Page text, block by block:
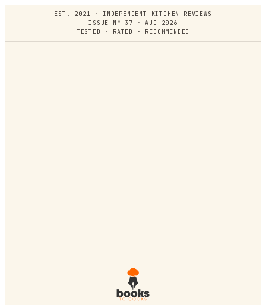
EST. 2021 · INDEPENDENT KITCHEN REVIEWS
ISSUE Nº 37 · AUG 2026
TESTED · RATED · RECOMMENDED